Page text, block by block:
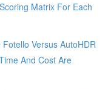
Matrix For Each
Versus AutoHDR
And Cost Are